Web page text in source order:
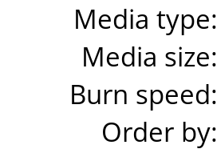
Media type:
Media size:
Burn speed:
Order by: